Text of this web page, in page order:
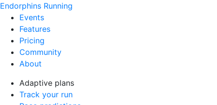
Endorphins Running
Events
Features
Pricing
Community
About
Adaptive plans
Track your run